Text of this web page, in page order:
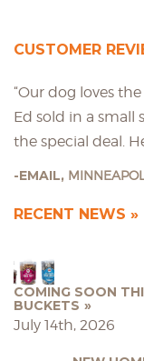
CUSTOMER
“Our dog loves
Ed sold in a small
the special deal.
EMAIL,
RECENT NEWS
COMING SOON
BUCKETS
July 14th, 2026